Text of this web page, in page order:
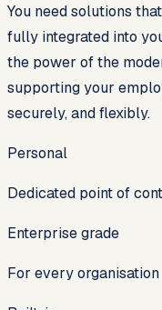
You need solutions
fully integrated into
the power of the
supporting your
securely, and flexibly.
Personal
Dedicated point of
Enterprise grade
For every organisation